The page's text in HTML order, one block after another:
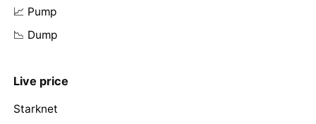
📈 Pump
📉 Dump
Live price
Starknet